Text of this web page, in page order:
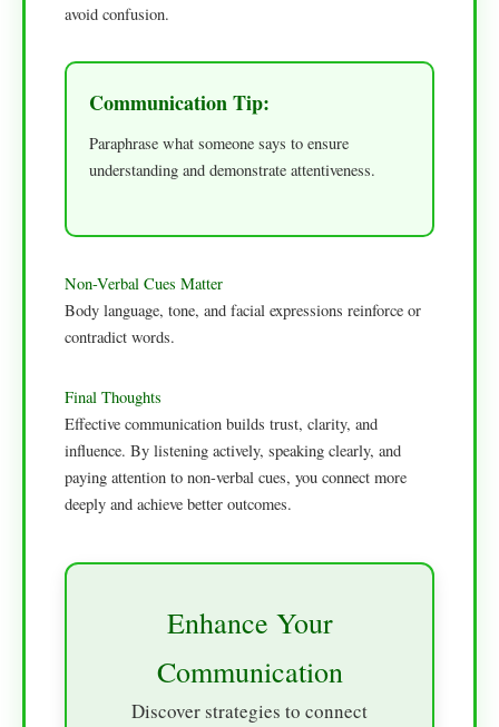
avoid confusion.
Communication Tip:
Paraphrase what someone says to ensure
understanding and demonstrate attentiveness.
Non-Verbal Cues Matter
Body language, tone, and facial expressions reinforce or
contradict words.
Final Thoughts
Effective communication builds trust, clarity, and
influence. By listening actively, speaking clearly, and
paying attention to non-verbal cues, you connect more
deeply and achieve better outcomes.
Enhance Your
Communication
Discover strategies to connect